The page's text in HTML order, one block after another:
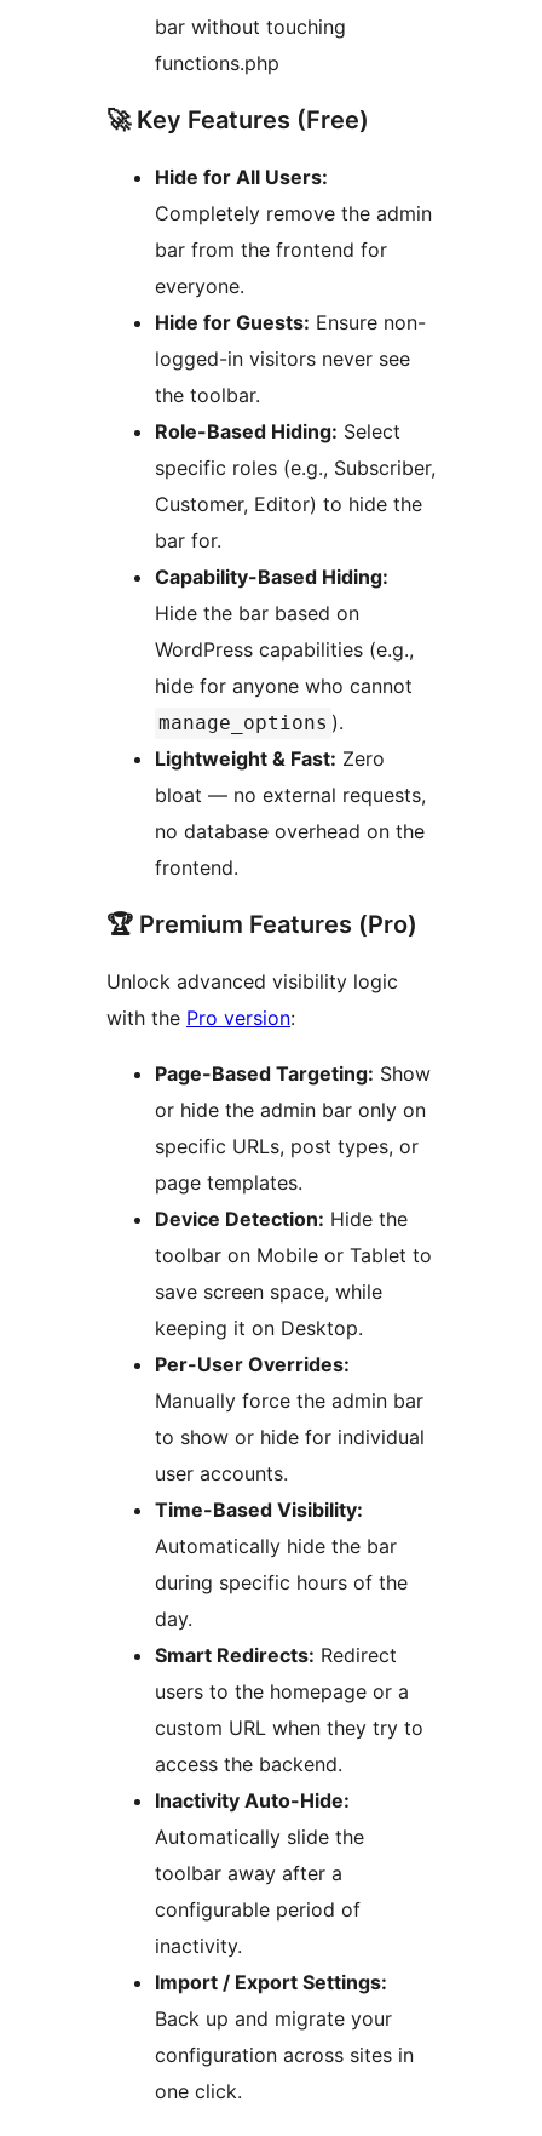
bar without touching
functions.php
🚀 Key Features (Free)
Hide for All Users:
Completely remove the admin
bar from the frontend for
everyone.
Hide for Guests: Ensure non-
logged-in visitors never see
the toolbar.
Role-Based Hiding: Select
specific roles (e.g., Subscriber,
Customer, Editor) to hide the
bar for.
Capability-Based Hiding:
Hide the bar based on
WordPress capabilities (e.g.,
hide for anyone who cannot
manage_options ).
Lightweight & Fast: Zero
bloat — no external requests,
no database overhead on the
frontend.
🏆 Premium Features (Pro)
Unlock advanced visibility logic
with the Pro version:
Page-Based Targeting: Show
or hide the admin bar only on
specific URLs, post types, or
page templates.
Device Detection: Hide the
toolbar on Mobile or Tablet to
save screen space, while
keeping it on Desktop.
Per-User Overrides:
Manually force the admin bar
to show or hide for individual
user accounts.
Time-Based Visibility:
Automatically hide the bar
during specific hours of the
day.
Smart Redirects: Redirect
users to the homepage or a
custom URL when they try to
access the backend.
Inactivity Auto-Hide:
Automatically slide the
toolbar away after a
configurable period of
inactivity.
Import / Export Settings:
Back up and migrate your
configuration across sites in
one click.